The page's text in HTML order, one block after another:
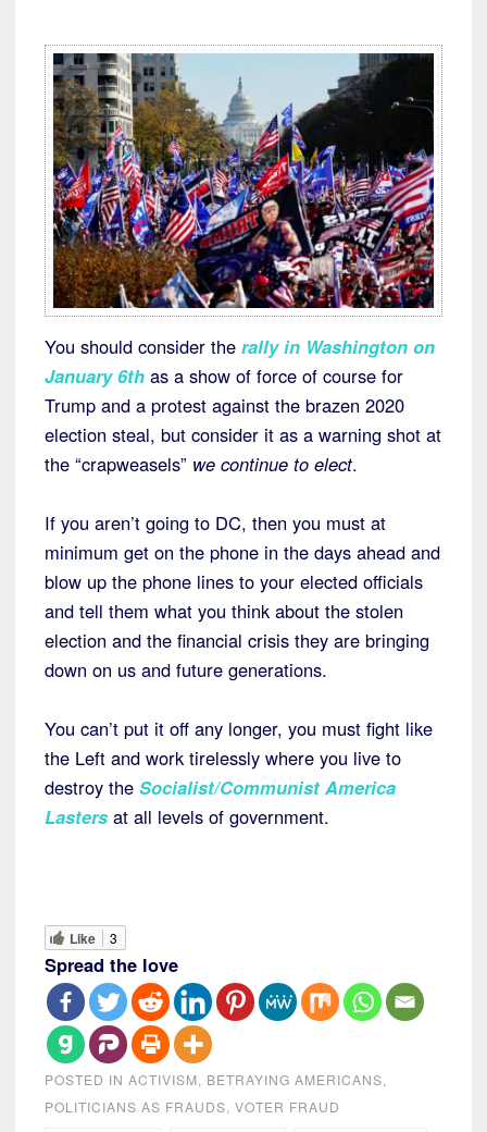
You should consider the rally in Washington on
January 6th as a show of force of course for
Trump and a protest against the brazen 2020
election steal, but consider it as a warning shot at
the “crapweasels” we continue to elect.
If you aren’t going to DC, then you must at
minimum get on the phone in the days ahead and
blow up the phone lines to your elected officials
and tell them what you think about the stolen
election and the financial crisis they are bringing
down on us and future generations.
You can’t put it off any longer, you must fight like
the Left and work tirelessly where you live to
destroy the Socialist/Communist America
Lasters at all levels of government.
Like 3
Spread the love
POSTED IN ACTIVISM, BETRAYING AMERICANS,
POLITICIANS AS FRAUDS, VOTER FRAUD